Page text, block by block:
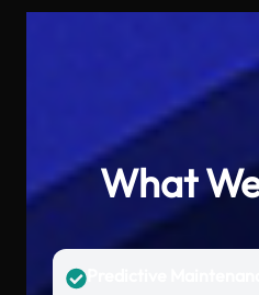
What